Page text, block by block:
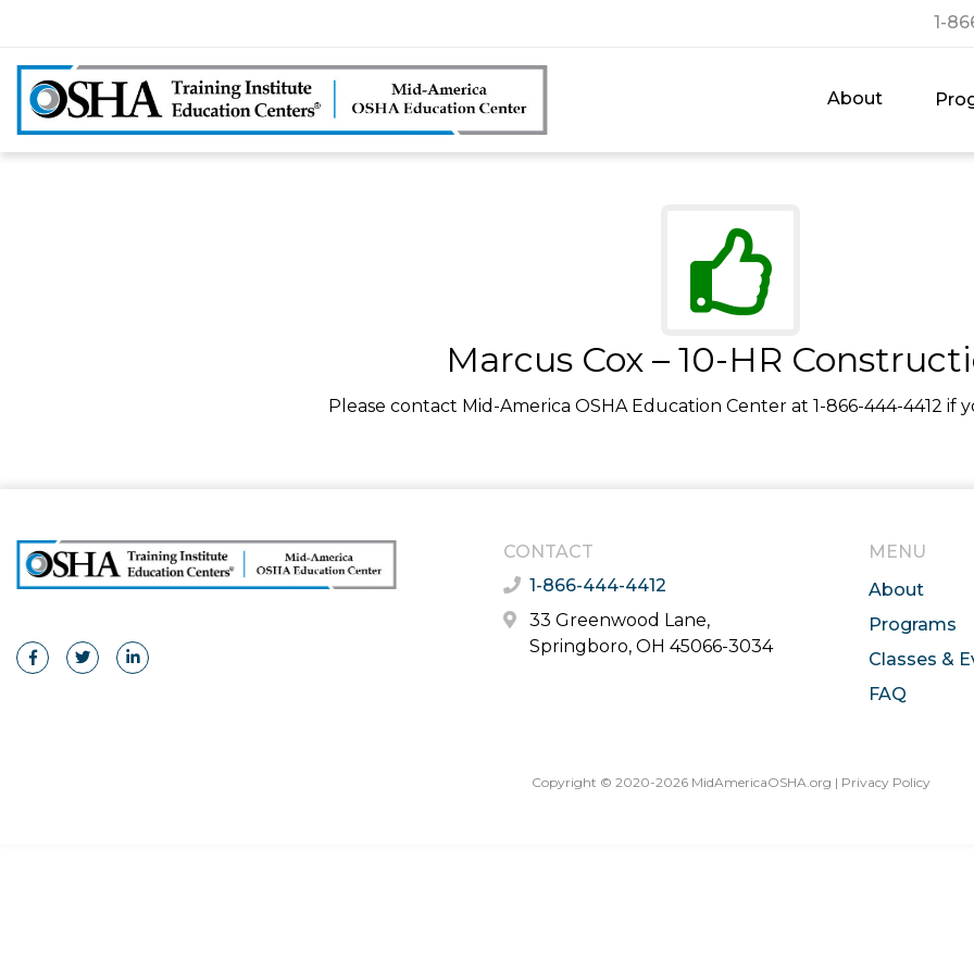
1-
About
Marcus Cox – 10-HR
Please contact Mid-America OSHA Education Center at 1-866-444-4412 if
CONTACT
1-866-444-4412
33 Greenwood Lane,
Springboro, OH 45066-3034
MENU
About
Programs
Classes &
FAQ
Copyright © 2020-2026 MidAmericaOSHA.org | Privacy Policy